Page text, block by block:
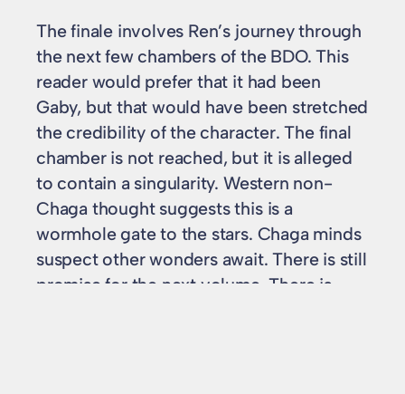
The finale involves Ren’s journey through
the next few chambers of the BDO. This
reader would prefer that it had been
Gaby, but that would have been stretched
the credibility of the character. The final
chamber is not reached, but it is alleged
to contain a singularity. Western non-
Chaga thought suggests this is a
wormhole gate to the stars. Chaga minds
suspect other wonders await. There is still
promise for the next volume. There is